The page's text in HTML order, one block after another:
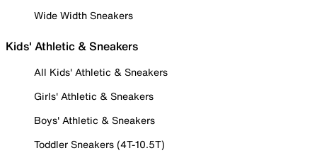
Wide Width Sneakers
Kids' Athletic & Sneakers
All Kids' Athletic & Sneakers
Girls' Athletic & Sneakers
Boys' Athletic & Sneakers
Toddler Sneakers (4T-10.5T)